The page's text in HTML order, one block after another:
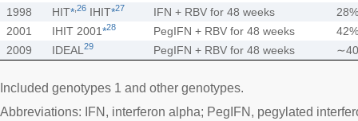
1998
HIT* 26 IHIT*27 IFN + RBV for 48 weeks
2001
IHIT 2001*28 PegIFN + RBV for 48 weeks
42%
2009
IDEAL 29 PegIFN + RBV for 48 weeks
Included genotypes 1 and other genotypes.
Abbreviations: IFN, interferon alpha; PegIFN, pegylated